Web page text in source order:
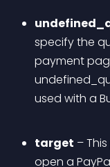
specify the
payment
used with a
target –
open a